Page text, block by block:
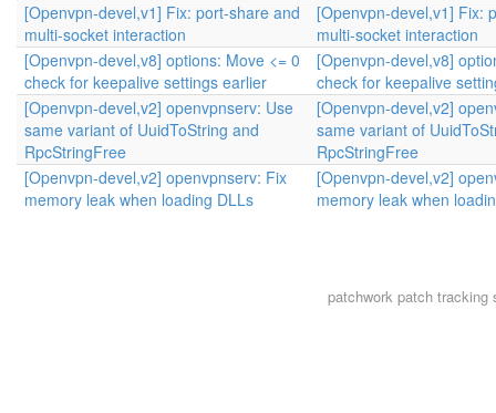
[Openvpn-devel,v1] Fix: port-share and
multi-socket interaction
[Openvpn-devel,v1] Fix:
multi-socket interaction
[Openvpn-devel,v8] options: Move <= 0
check for keepalive settings earlier
[Openvpn-devel,v8]
check for keepalive
[Openvpn-devel,v2] openvpnserv: Use
same variant of UuidToString and
RpcStringFree
[Openvpn-devel,v2]
same variant of
RpcStringFree
[Openvpn-devel,v2] openvpnserv: Fix
memory leak when loading DLLs
[Openvpn-devel,v2]
memory leak when
patchwork patch tracking